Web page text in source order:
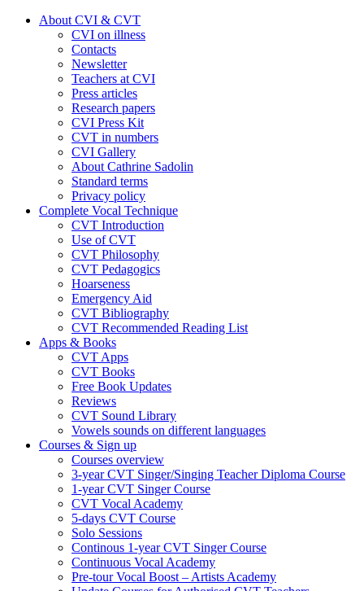
About CVI & CVT
CVI on illness
Contacts
Newsletter
Teachers at CVI
Press articles
Research papers
CVI Press Kit
CVT in numbers
CVI Gallery
About Cathrine Sadolin
Standard terms
Privacy policy
Complete Vocal Technique
CVT Introduction
Use of CVT
CVT Philosophy
CVT Pedagogics
Hoarseness
Emergency Aid
CVT Bibliography
CVT Recommended Reading List
Apps & Books
CVT Apps
CVT Books
Free Book Updates
Reviews
CVT Sound Library
Vowels sounds on different languages
Courses & Sign up
Courses overview
3-year CVT Singer/Singing Teacher Diploma Course
1-year CVT Singer Course
CVT Vocal Academy
5-days CVT Course
Solo Sessions
Continous 1-year CVT Singer Course
Continuous Vocal Academy
Pre-tour Vocal Boost – Artists Academy